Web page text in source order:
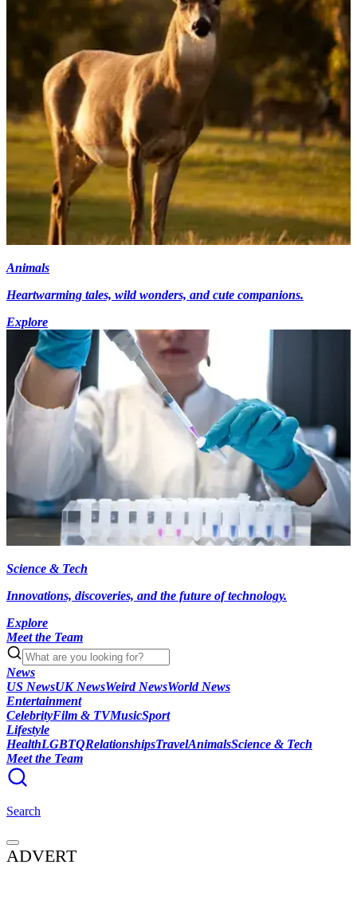
Animals
Heartwarming tales, wild wonders, and cute companions.
Explore
Science & Tech
Innovations, discoveries, and the future of technology.
Explore
Meet the Team
News
US NewsUK NewsWeird NewsWorld News
Entertainment
CelebrityFilm & TVMusicSport
Lifestyle
HealthLGBTQRelationshipsTravelAnimalsScience & Tech
Meet the Team
Search
ADVERT